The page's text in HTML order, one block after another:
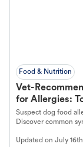
Food & Nutrition
Vet-
for Allergies:
Look For
Suspect dog food
Discover common
guidance to
Updated on July